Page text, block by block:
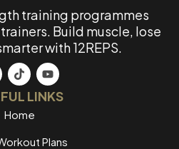
training programmes
Build muscle, lose
with 12REPS.
LINKS
Home
Plans